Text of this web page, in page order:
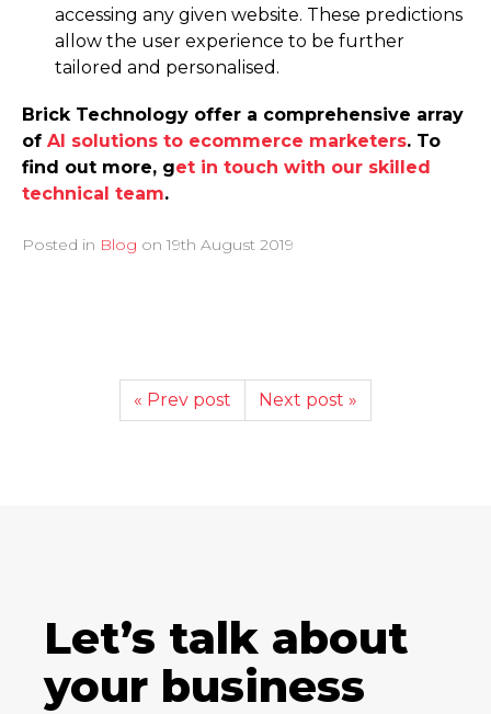
accessing any given website. These predictions
allow the user experience to be further
tailored and personalised.
Brick Technology offer a comprehensive array
of AI solutions to ecommerce marketers. To
find out more, get in touch with our skilled
technical team.
Posted in Blog on 19th August 2019
« Prev post Next post »
Let’s talk about
your business